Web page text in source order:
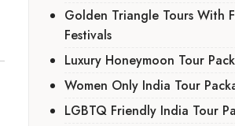
Golden Triangle Tours With
Festivals
Luxury Honeymoon Tour
Women Only India Tour
LGBTQ Friendly India Tour